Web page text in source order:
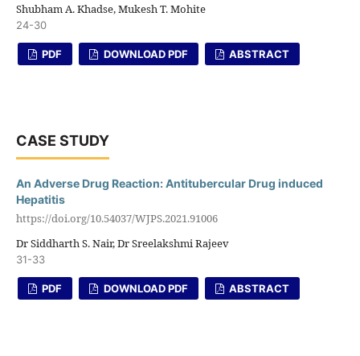
Shubham A. Khadse, Mukesh T. Mohite
24-30
PDF DOWNLOAD PDF ABSTRACT
CASE STUDY
An Adverse Drug Reaction: Antitubercular Drug induced
Hepatitis
https://doi.org/10.54037/WJPS.2021.91006
Dr Siddharth S. Nair, Dr Sreelakshmi Rajeev
31-33
PDF DOWNLOAD PDF ABSTRACT